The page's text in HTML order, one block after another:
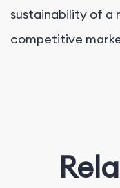
sustainability of a
competitive